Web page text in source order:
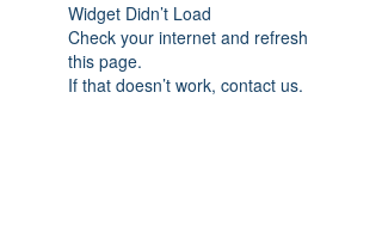
Widget Didn’t Load
Check your internet and refresh
this page.
If that doesn’t work, contact us.